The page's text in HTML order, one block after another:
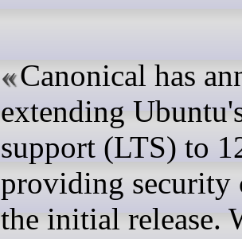
Canonical has
extending
support (LTS) to
providing security
the initial release.